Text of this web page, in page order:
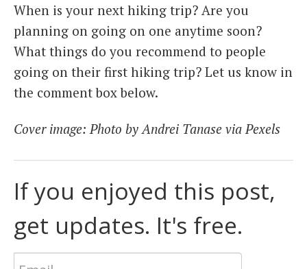
When is your next hiking trip? Are you
planning on going on one anytime soon?
What things do you recommend to people
going on their first hiking trip? Let us know in
the comment box below.
Cover image: Photo by Andrei Tanase via Pexels
If you enjoyed this post,
get updates. It's free.